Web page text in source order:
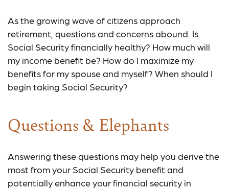
As the growing wave of citizens approach
retirement, questions and concerns abound. Is
Social Security financially healthy? How much will
my income benefit be? How do I maximize my
benefits for my spouse and myself? When should I
begin taking Social Security?
Questions & Elephants
Answering these questions may help you derive the
most from your Social Security benefit and
potentially enhance your financial security in